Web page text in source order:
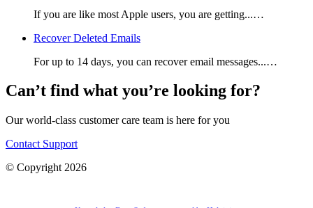
If you are like most Apple users, you are getting...…
Recover Deleted Emails
For up to 14 days, you can recover email messages...…
Can’t find what you’re looking for?
Our world-class customer care team is here for you
Contact Support
© Copyright 2026